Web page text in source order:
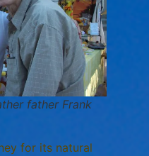
father Frank
for its natural